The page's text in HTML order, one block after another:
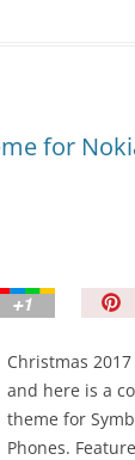
for
n
t
!
Christmas
and here is a
theme for
Phones.